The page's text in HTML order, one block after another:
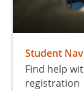
Student
Find help
registration